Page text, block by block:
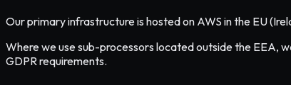
Our primary infrastructure is hosted on AWS in the EU
Where we use sub-processors located outside the EEA,
GDPR requirements.